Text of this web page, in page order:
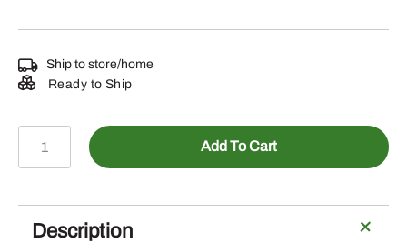
Ship to store/home
Ready to Ship
Drive
Belt
Add To Cart
Description